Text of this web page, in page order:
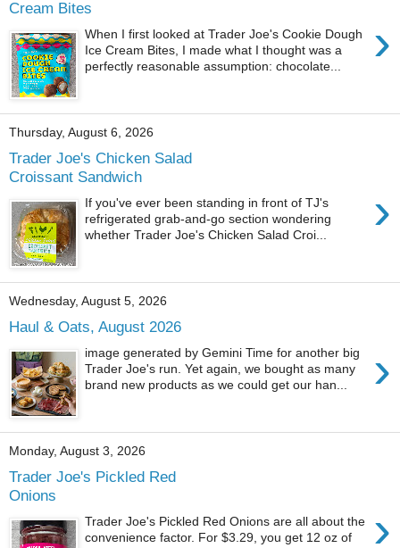
Cream Bites
›
When I first looked at Trader Joe's Cookie Dough
Ice Cream Bites, I made what I thought was a
perfectly reasonable assumption: chocolate...
Thursday, August 6, 2026
Trader Joe's Chicken Salad
Croissant Sandwich
›
If you've ever been standing in front of TJ's
refrigerated grab-and-go section wondering
whether Trader Joe's Chicken Salad Croi...
Wednesday, August 5, 2026
Haul & Oats, August 2026
›
image generated by Gemini Time for another big
Trader Joe's run. Yet again, we bought as many
brand new products as we could get our han...
Monday, August 3, 2026
Trader Joe's Pickled Red
Onions
›
Trader Joe's Pickled Red Onions are all about the
convenience factor. For $3.29, you get 12 oz of